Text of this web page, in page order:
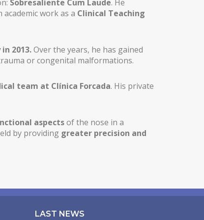
Sobresaliente Cum Laude. He
work as a Clinical Teaching
2013.Over the years, he has gained
or congenital malformations.
team at Clínica Forcada. His private
aspectsof the nose in a
by providing greater precision and
LAST NEWS